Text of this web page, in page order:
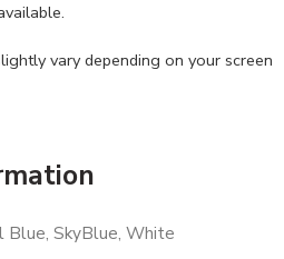
vary depending on your screen
Blue, SkyBlue, White